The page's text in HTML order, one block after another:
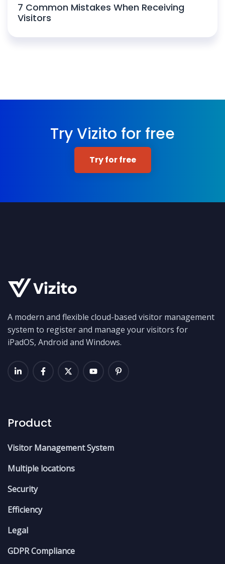
7 Common Mistakes When Receiving
Visitors
Try Vizito for free
Try for free
A modern and flexible cloud-based visitor management
system to register and manage your visitors for
iPadOS, Android and Windows.
Product
Visitor Management System
Multiple locations
Security
Efficiency
Legal
GDPR Compliance